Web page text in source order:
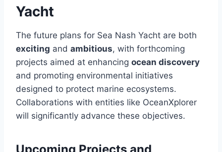
Yacht
The future plans for Sea Nash Yacht are both
exciting and ambitious, with forthcoming
projects aimed at enhancing ocean discovery
and promoting environmental initiatives
designed to protect marine ecosystems.
Collaborations with entities like OceanXplorer
will significantly advance these objectives.